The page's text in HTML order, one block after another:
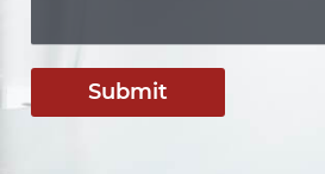
Submit